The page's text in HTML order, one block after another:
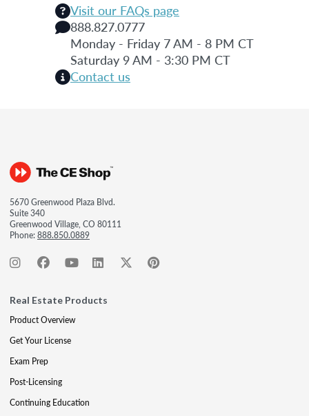
Visit our FAQs page
888.827.0777
Monday - Friday 7 AM - 8 PM CT
Saturday 9 AM - 3:30 PM CT
Contact us
5670 Greenwood Plaza Blvd.
Suite 340
Greenwood Village, CO 80111
Phone:888.850.0889
Real Estate Products
Product Overview
Get Your License
Exam Prep
Post-Licensing
Continuing Education